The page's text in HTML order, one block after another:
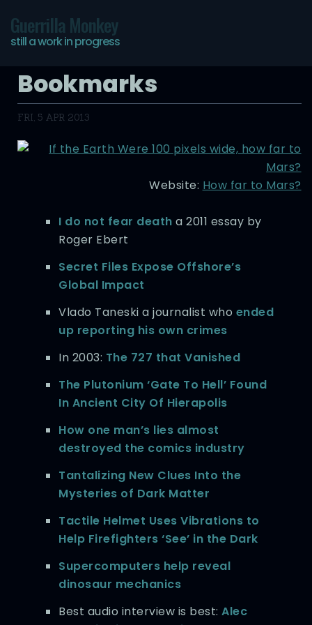
Guerrilla Monkey
still a work in progress
Bookmarks
FRI, 5 APR 2013
Website: How far to Mars?
I do not fear death a 2011 essay by
Roger Ebert
Secret Files Expose Offshore’s
Global Impact
Vlado Taneski a journalist who ended
up reporting his own crimes
In 2003: The 727 that Vanished
The Plutonium ‘Gate To Hell’ Found
In Ancient City Of Hierapolis
How one man’s lies almost
destroyed the comics industry
Tantalizing New Clues Into the
Mysteries of Dark Matter
Tactile Helmet Uses Vibrations to
Help Firefighters ‘See’ in the Dark
Supercomputers help reveal
dinosaur mechanics
Best audio interview is best:Alec